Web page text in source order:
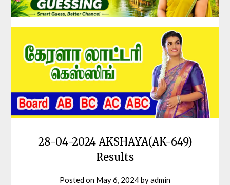
28-04-2024 AKSHAYA(AK-649)
Results
Posted on May 6, 2024byadmin